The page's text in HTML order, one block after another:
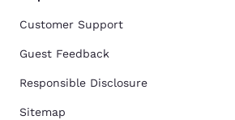
Customer Support
Guest Feedback
Responsible Disclosure
Sitemap